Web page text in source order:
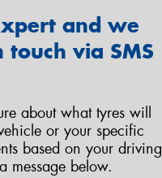
and we
via SMS
about what tyres will
or your specific
based on your driving
message below.